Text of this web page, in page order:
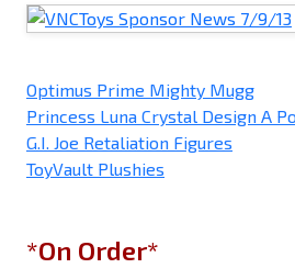
Optimus Prime Mighty Mugg
Princess Luna Crystal Design A
G.I. Joe Retaliation Figures
ToyVault Plushies
*On Order*